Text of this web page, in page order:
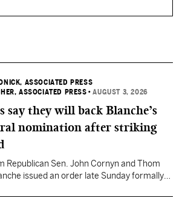
ASSOCIATED PRESS
ASSOCIATED PRESS •AUGUST 3, 2026
say they will back Blanche’s
nomination after striking
Republican Sen. John Cornyn and Thom
issued an order late Sunday formally
who believe they were unfairly prosecuted